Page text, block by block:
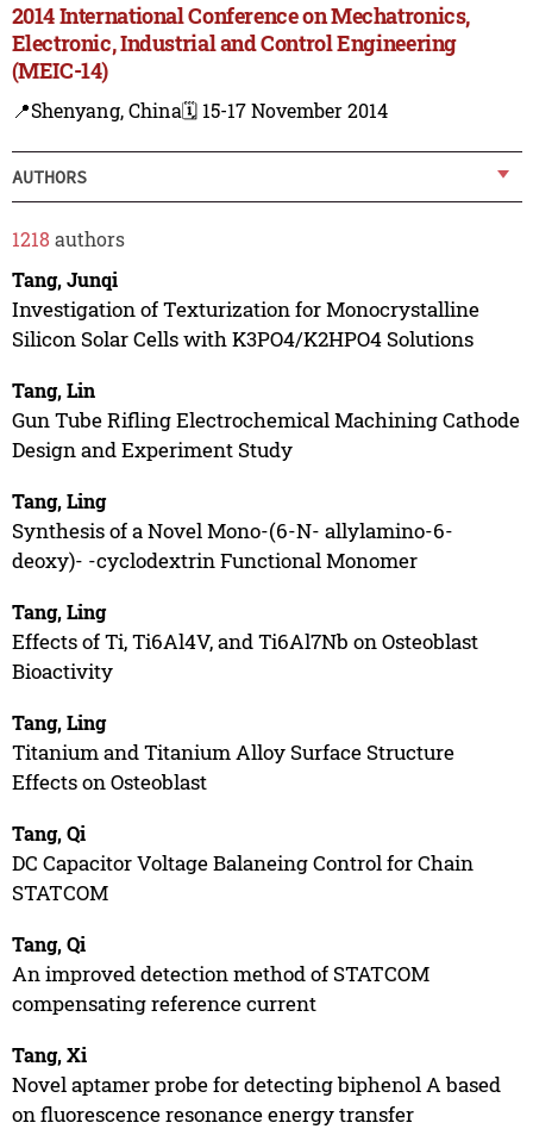
2014 International Conference on Mechatronics,
Electronic, Industrial and Control Engineering
(MEIC-14)
📍Shenyang, China🗓️ 15-17 November 2014
AUTHORS
1218 authors
Tang, Junqi
Investigation of Texturization for Monocrystalline
Silicon Solar Cells with K3PO4/K2HPO4 Solutions
Tang, Lin
Gun Tube Rifling Electrochemical Machining Cathode
Design and Experiment Study
Tang, Ling
Synthesis of a Novel Mono-(6-N- allylamino-6-
deoxy)- -cyclodextrin Functional Monomer
Tang, Ling
Effects of Ti, Ti6Al4V, and Ti6Al7Nb on Osteoblast
Bioactivity
Tang, Ling
Titanium and Titanium Alloy Surface Structure
Effects on Osteoblast
Tang, Qi
DC Capacitor Voltage Balaneing Control for Chain
STATCOM
Tang, Qi
An improved detection method of STATCOM
compensating reference current
Tang, Xi
Novel aptamer probe for detecting biphenol A based
on fluorescence resonance energy transfer